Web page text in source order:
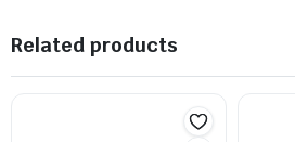
Related products